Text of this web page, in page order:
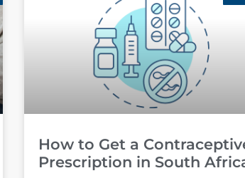
How to Get a
Prescription in South